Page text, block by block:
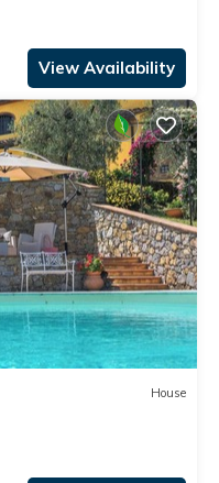
View Availability
House